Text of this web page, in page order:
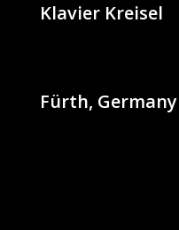
Klavier Kreisel
Fürth, Germany